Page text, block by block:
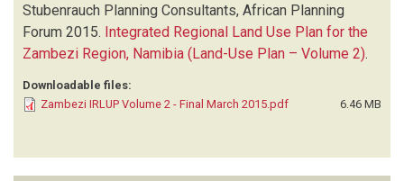
Stubenrauch Planning Consultants, African Planning
Forum 2015. Integrated Regional Land Use Plan for the
Zambezi Region, Namibia (Land-Use Plan – Volume 2).
Downloadable files:
Zambezi IRLUP Volume 2 - Final March 2015.pdf
6.46 MB